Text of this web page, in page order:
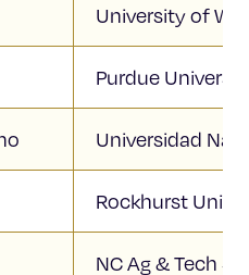
University of
Purdue
Universidad
Rockhurst
NC Ag & Tech